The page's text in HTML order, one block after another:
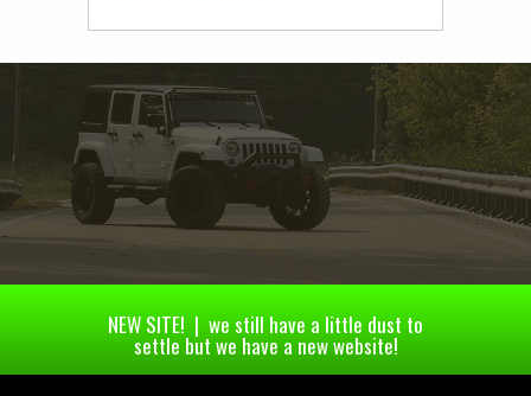
NEW SITE! | we still have a little dust to
settle but we have a new website!